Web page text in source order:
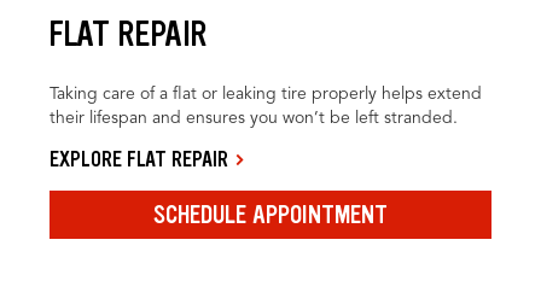
FLAT REPAIR
Taking care of a flat or leaking tire properly helps extend
their lifespan and ensures you won’t be left stranded.
EXPLORE FLAT REPAIR
SCHEDULE APPOINTMENT